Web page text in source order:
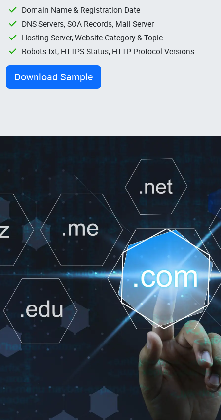
Domain Name & Registration Date
DNS Servers, SOA Records, Mail Server
Hosting Server, Website Category & Topic
Robots.txt, HTTPS Status, HTTP Protocol Versions
Download Sample